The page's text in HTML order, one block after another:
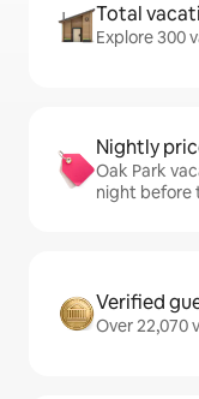
Total
Explore 300
Nightly
Oak Park
night before
Verified
Over 22,070